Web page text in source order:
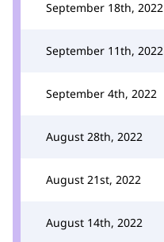
September 18th, 2022
September 11th, 2022
September 4th, 2022
August 28th, 2022
August 21st, 2022
August 14th, 2022